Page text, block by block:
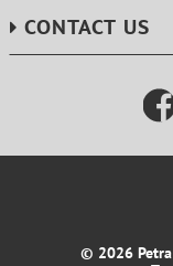
CONTACT US
© 2026 Petra